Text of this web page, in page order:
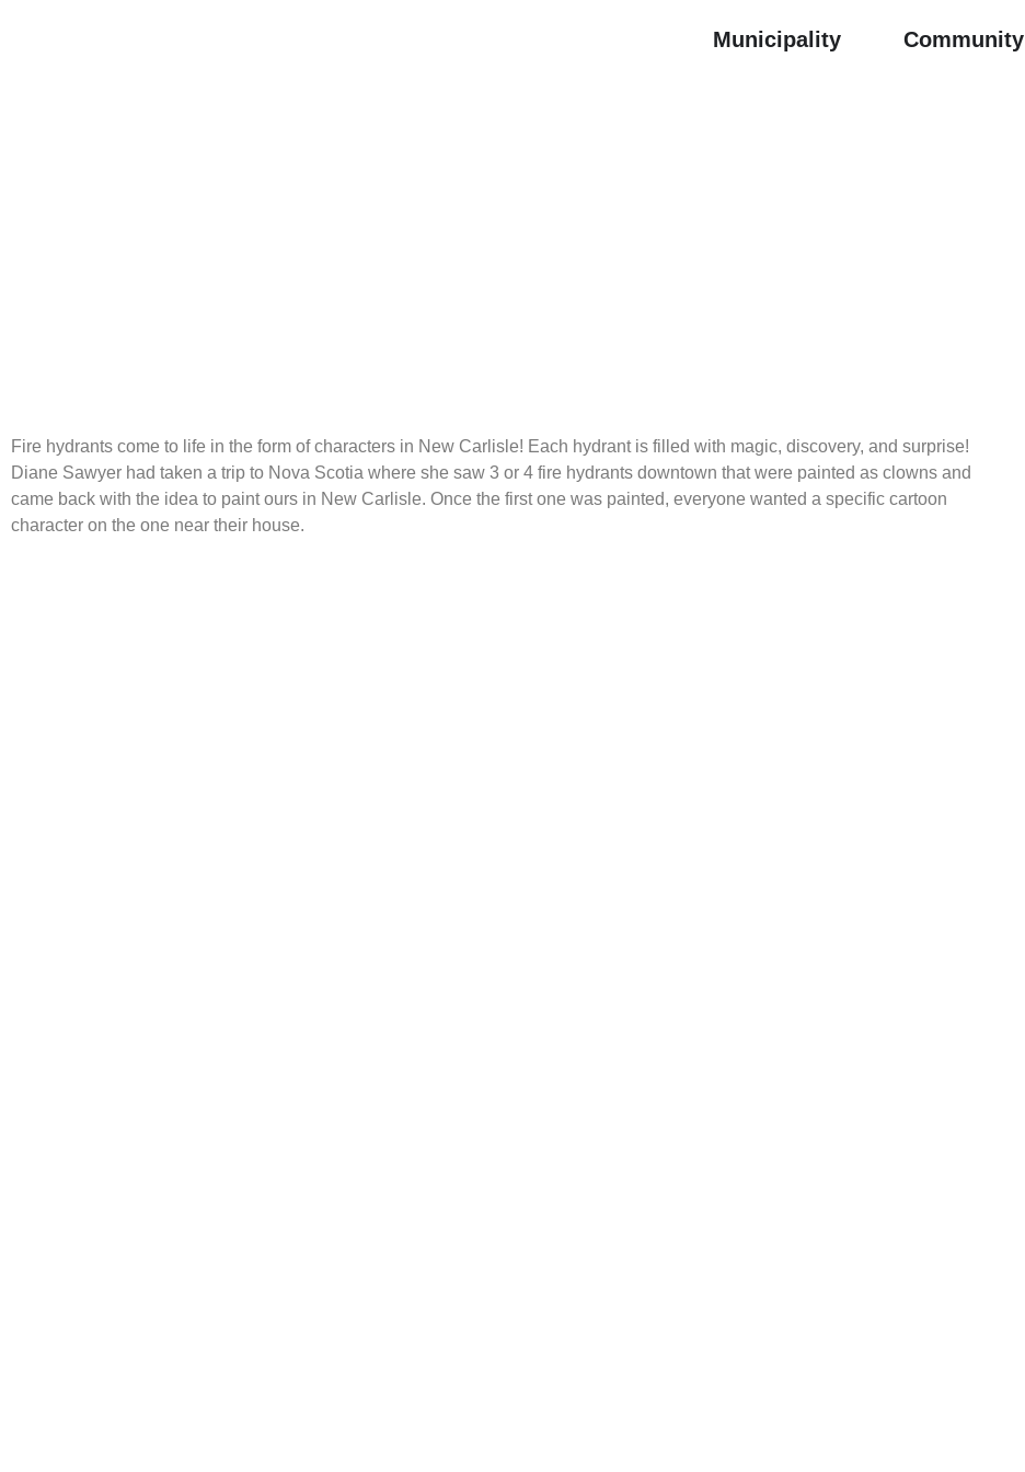
Municipality Community
Fire hydrants come to life in the form of characters in New Carlisle! Each hydrant is filled with magic, discovery, and surprise!
Diane Sawyer had taken a trip to Nova Scotia where she saw 3 or 4 fire hydrants downtown that were painted as clowns and
came back with the idea to paint ours in New Carlisle. Once the first one was painted, everyone wanted a specific cartoon
character on the one near their house.